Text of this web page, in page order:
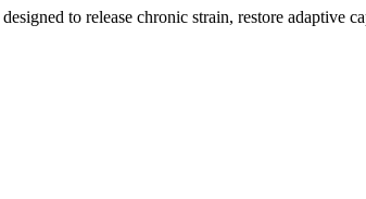
to release chronic strain, restore adaptive